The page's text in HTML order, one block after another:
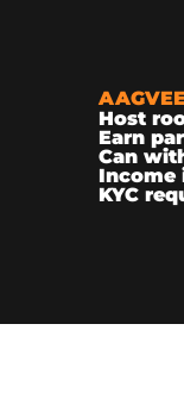
Host
Earn
Can
Income
KYC